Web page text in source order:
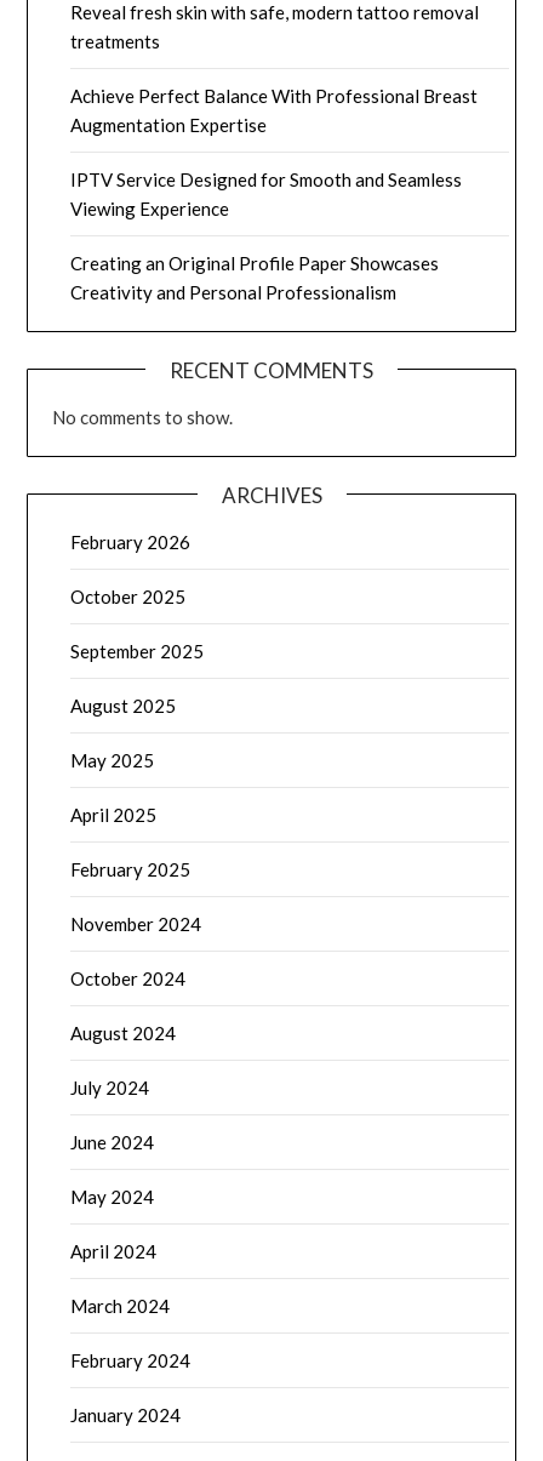
Reveal fresh skin with safe, modern tattoo removal
treatments
Achieve Perfect Balance With Professional Breast
Augmentation Expertise
IPTV Service Designed for Smooth and Seamless
Viewing Experience
Creating an Original Profile Paper Showcases
Creativity and Personal Professionalism
RECENT COMMENTS
No comments to show.
ARCHIVES
February 2026
October 2025
September 2025
August 2025
May 2025
April 2025
February 2025
November 2024
October 2024
August 2024
July 2024
June 2024
May 2024
April 2024
March 2024
February 2024
January 2024